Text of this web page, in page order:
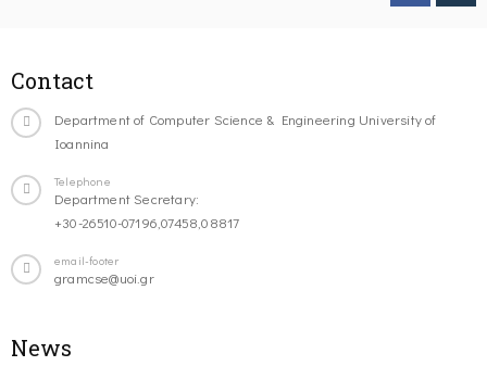
Contact
Department of Computer Science & Engineering University of
Ioannina
Telephone
Department Secretary:
+30-26510-07196,07458,08817
email-footer
gramcse@uoi.gr
News